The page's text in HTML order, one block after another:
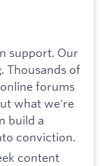
support. Our
Thousands of
forums
what we're
build a
conviction.
content